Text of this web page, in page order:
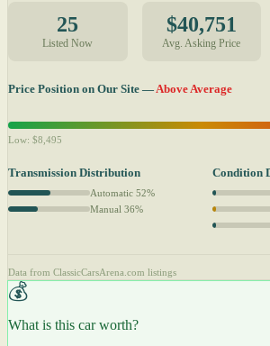
25
Listed Now
$40,751
Avg. Asking Price
Price Position on Our Site —Above Average
Low: $8,495
Transmission Distribution
Automatic 52%
Manual 36%
Condition
Data from ClassicCarsArena.com listings
💰
What is this car worth?